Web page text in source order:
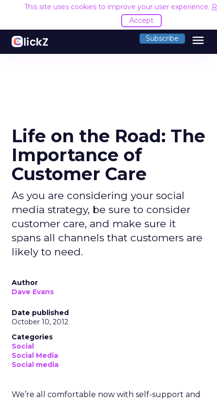
This site uses cookies to improve your user experience.
Accept
Subscribe menu
Life on the Road: The
Importance of
Customer Care
As you are considering your social
media strategy, be sure to consider
customer care, and make sure it
spans all channels that customers are
likely to need.
Author
Dave Evans
Date published
October 10, 2012
Categories
Social
Social Media
Social media
We’re all comfortable now with self-support and